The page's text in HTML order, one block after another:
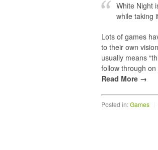
White Night
while taking
Lots of games
to their own
usually means
follow through
Read More →
Posted in:Games